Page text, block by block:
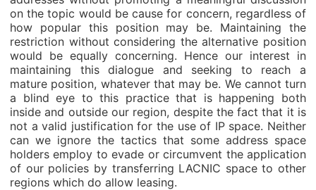
on the topic would be cause for concern, regardless of
how popular this position may be. Maintaining the
restriction without considering the alternative position
would be equally concerning. Hence our interest in
maintaining this dialogue and seeking to reach a
mature position, whatever that may be. We cannot turn
a blind eye to this practice that is happening both
inside and outside our region, despite the fact that it is
not a valid justification for the use of IP space. Neither
can we ignore the tactics that some address space
holders employ to evade or circumvent the application
of our policies by transferring LACNIC space to other
regions which do allow leasing.